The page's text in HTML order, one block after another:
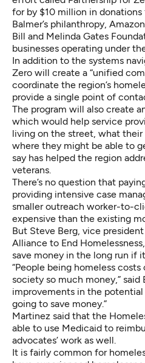
for by $10 million in
Balmer’s philanthropy,
Bill and Melinda Gates
businesses operating under
In addition to the systems
Zero will create a “unified
coordinate the region’s
provide a single point of
The program will also create
which would help service
living on the street, what their
where they might be able to
say has helped the region
veterans.
There’s no question that
providing intensive case
smaller outreach worker-to-
expensive than the existing
But Steve Berg, vice
Alliance to End
save money in the long run if
“People being homeless
society so much money,” said
improvements in the
going to save money.”
Martinez said that the
able to use Medicaid to
advocates’ work as well.
It is fairly common for